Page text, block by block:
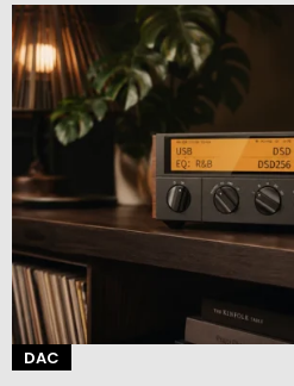
DAC